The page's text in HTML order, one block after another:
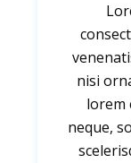
nisi
lorem
neque,